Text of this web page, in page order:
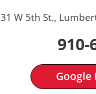
W 5th St.,
910-
Google